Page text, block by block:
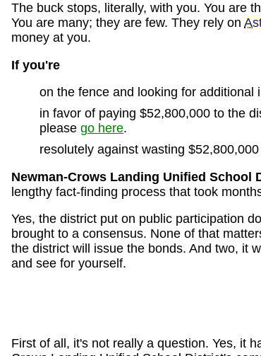
The buck stops, literally, with you. You are
You are many; they are few. They rely on
money at you.
If you're
on the fence and looking for
in favor of paying $52,800,000 to the
please go here.
resolutely against wasting
Newman-Crows Landing Unified School
lengthy fact-finding process that took
Yes, the district put on public participation
brought to a consensus. None of that
the district will issue the bonds. And two, it
and see for yourself.
First of all, it's not really a question. Yes, it